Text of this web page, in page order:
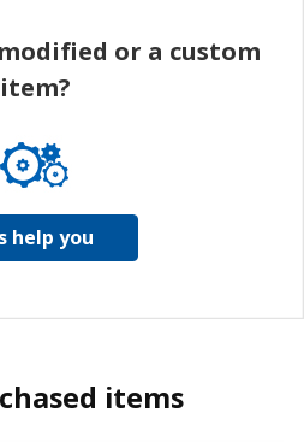
or a custom
item?
help you
items